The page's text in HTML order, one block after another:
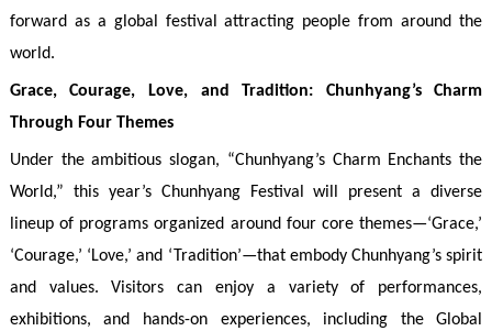
forward as a global festival attracting people from around the
world.
Grace, Courage, Love, and Tradition: Chunhyang’s Charm
Through Four Themes
Under the ambitious slogan, “Chunhyang’s Charm Enchants the
World,” this year’s Chunhyang Festival will present a diverse
lineup of programs organized around four core themes—‘Grace,’
‘Courage,’ ‘Love,’ and ‘Tradition’—that embody Chunhyang’s spirit
and values. Visitors can enjoy a variety of performances,
exhibitions, and hands-on experiences, including the Global